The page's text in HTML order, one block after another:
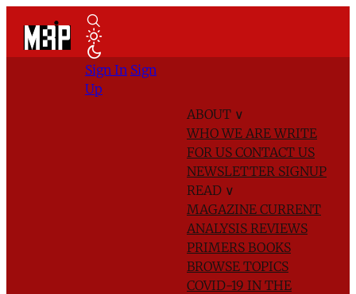
ABOUT ∨
WHO WE AREWRITE
FOR US CONTACT US
NEWSLETTER SIGNUP
READ ∨
MAGAZINE CURRENT
ANALYSIS REVIEWS
PRIMERS BOOKS
BROWSE TOPICS
COVID-19 IN THE
Sign In Sign
Up